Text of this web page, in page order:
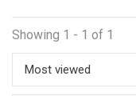
Showing 1 - 1 of 1
Most viewed